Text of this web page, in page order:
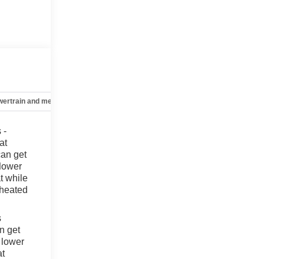
and mechanical
-
get
while
get